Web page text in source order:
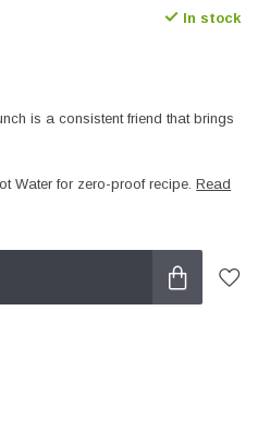
In stock
is a consistent friend that brings
Water for zero-proof recipe.Read